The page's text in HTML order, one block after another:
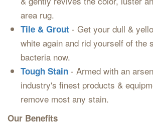
area rug.
Tile & Grout - Get your dull &
white again and rid yourself of the
bacteria now.
Tough Stain - Armed with an
industry's finest products &
remove most any stain.
Our Benefits